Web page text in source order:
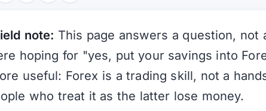
note: This page answers a question, not
hoping for "yes, put your savings into
useful: Forex is a trading skill, not a
who treat it as the latter lose money.